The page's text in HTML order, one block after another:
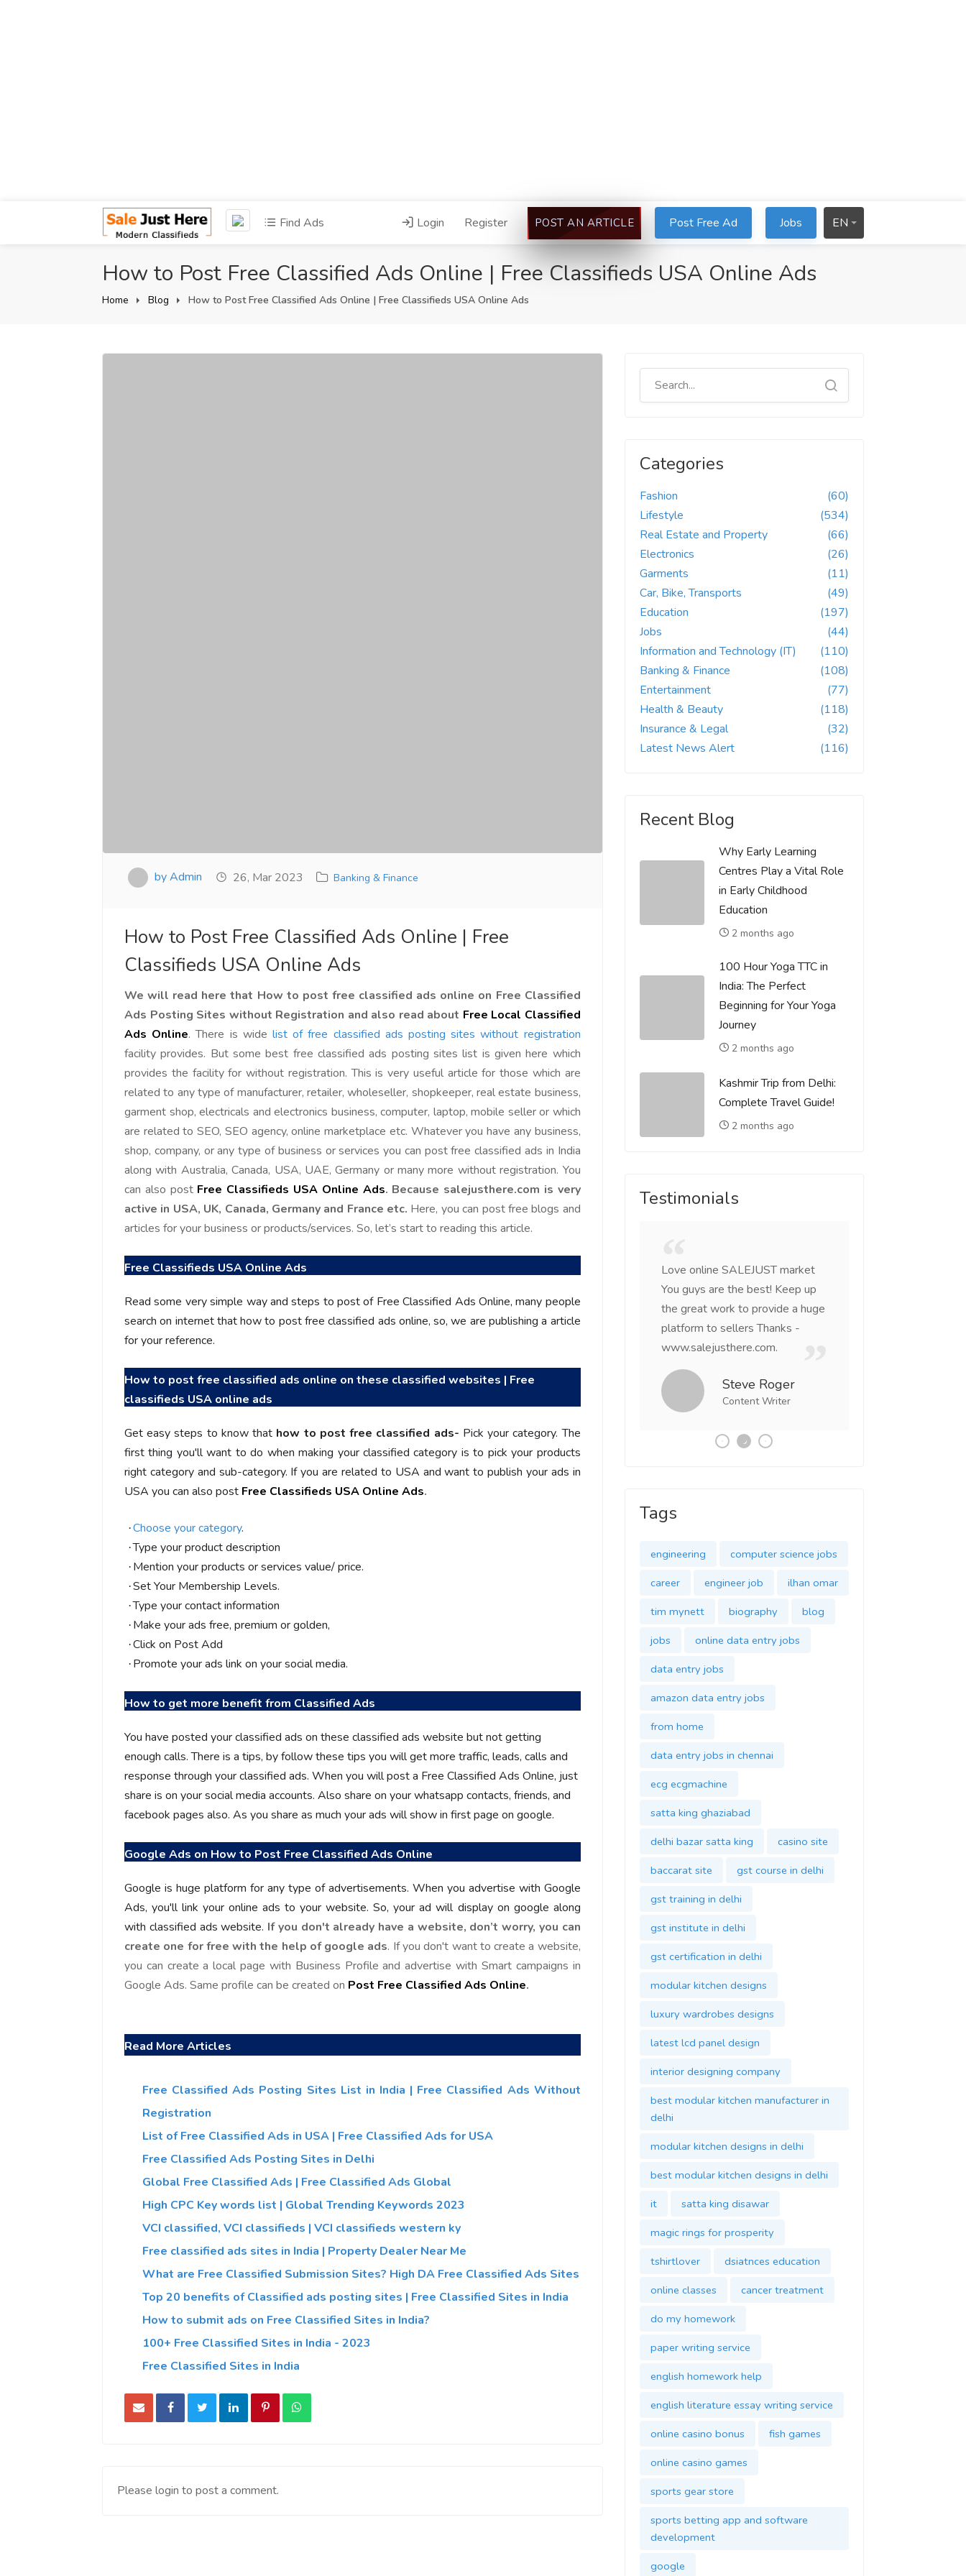
Find Ads Login Register POST AN ARTICLE Post Free Ad Jobs EN
How to Post Free Classified Ads Online | Free Classifieds USA Online Ads
Home Blog How to Post Free Classified Ads Online | Free Classifieds USA Online Ads
by Admin 26, Mar 2023 Banking & Finance
How to Post Free Classified Ads Online | Free
Classifieds USA Online Ads
We will read here that How to post free classified ads online on Free Classified
Ads Posting Sites without Registration and also read about Free Local Classified
Ads Online.There is widelist of free classified ads posting sites without registration
facility provides. But some best free classified ads posting sites list is given here which
provides the facility for without registration. This is very useful article for those which are
related to any type of manufacturer, retailer, wholeseller, shopkeeper, real estate business,
garment shop, electricals and electronics business, computer, laptop, mobile seller or which
are related to SEO, SEO agency, online marketplace etc. Whatever you have any business,
shop, company, or any type of business or services you can post free classified ads in India
along with Australia, Canada, USA, UAE, Germany or many more without registration. You
can also post Free Classifieds USA Online Ads. Because salejusthere.com is very
active in USA, UK, Canada, Germany and France etc. Here, you can post free blogs and
articles for your business or products/services. So, let’s start to reading this article.
Free Classifieds USA Online Ads
Read some very simple way and steps to post of Free Classified Ads Online, many people
search on internet that how to post free classified ads online, so, we are publishing a article
for your reference.
How to post free classified ads online on these classified websites | Free
classifieds USA online ads
Get easy steps to know that how to post free classified ads- Pick your category. The
first thing you'll want to do when making your classified category is to pick your products
right category and sub-category. If you are related to USA and want to publish your ads in
USA you can also post Free Classifieds USA Online Ads.
·Choose your category.
·Type your product description
· Mention your products or services value/ price.
·Set Your Membership Levels.
·Type your contact information
· Make your ads free, premium or golden,
·Click on Post Add
· Promote your ads link on your social media.
How to get more benefit from Classified Ads
You have posted your classified ads on these classified ads website but not getting
enough calls. There is a tips, by follow these tips you will get more traffic, leads, calls and
response through your classified ads. When you will post a Free Classified Ads Online, just
share is on your social media accounts. Also share on your whatsapp contacts, friends, and
facebook pages also. As you share as much your ads will show in first page on google.
Google Ads on How to Post Free Classified Ads Online
Google is huge platform for any type of advertisements. When you advertise with Google
Ads, you'll link your online ads to your website. So, your ad will display on google along
with classified ads website. If you don't already have a website, don’t worry, you can
create one for free with the help of google ads. If you don't want to create a website,
you can create a local page with Business Profile and advertise with Smart campaigns in
Google Ads. Same profile can be created on Post Free Classified Ads Online.
Read More Articles
Free Classified Ads Posting Sites List in India | Free Classified Ads Without
Registration
List of Free Classified Ads in USA | Free Classified Ads for USA
Free Classified Ads Posting Sites in Delhi
Global Free Classified Ads | Free Classified Ads Global
High CPC Key words list | Global Trending Keywords 2023
VCI classified, VCI classifieds | VCI classifieds western ky
Free classified ads sites in India | Property Dealer Near Me
What are Free Classified Submission Sites? High DA Free Classified Ads Sites
Top 20 benefits of Classified ads posting sites | Free Classified Sites in India
How to submit ads on Free Classified Sites in India?
100+ Free Classified Sites in India - 2023
Free Classified Sites in India
Please login to post a comment.
Categories
Fashion
(60)
Lifestyle
(534)
Real Estate and Property
(66)
Electronics
(26)
Garments
(11)
Car, Bike, Transports
(49)
Education
(197)
Jobs
(44)
Information and Technology (IT)
(110)
Banking & Finance
(108)
Entertainment
(77)
Health & Beauty
(118)
Insurance & Legal
(32)
Latest News Alert
(116)
Recent Blog
Why Early Learning
Centres Play a Vital Role
in Early Childhood
Education
2 months ago
100 Hour Yoga TTC in
India: The Perfect
Beginning for Your Yoga
Journey
2 months ago
Kashmir Trip from Delhi:
Complete Travel Guide!
2 months ago
Testimonials
Love online SALEJUST market
the great work to provide a huge
platform to sellers Thanks -
www.salejusthere.com.
Steve Roger
Content Writer
Feel on top of the world, I feel
that someone is with us, I feel
that I am the master of my
team of www.salejusthere.com.
Tony
Ads post on Salejusthere.com.
You must post your Ad on
Hardik
Love online SALEJUST market
You guys are the best! Keep up
the great work to provide a huge
platform to sellers Thanks -
www.salejusthere.com.
Steve Roger
Content Writer
Tags
engineering
computer science jobs
career
engineer job
ilhan omar
tim mynett
biography
blog
jobs
online data entry jobs
data entry jobs
amazon data entry jobs
from home
data entry jobs in chennai
ecg ecgmachine
satta king ghaziabad
delhi bazar satta king
casino site
baccarat site
gst course in delhi
gst training in delhi
gst institute in delhi
gst certification in delhi
modular kitchen designs
luxury wardrobes designs
latest lcd panel design
interior designing company
best modular kitchen manufacturer in
delhi
modular kitchen designs in delhi
best modular kitchen designs in delhi
it
satta king disawar
magic rings for prosperity
tshirtlover
dsiatnces education
online classes
cancer treatment
do my homework
paper writing service
english homework help
english literature essay writing service
online casino bonus
fish games
online casino games
sports gear store
sports betting app and software
development
google